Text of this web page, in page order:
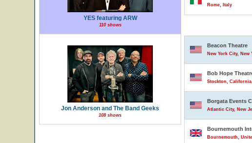
YES featuring ARW
110 shows
Jon Anderson and The Band Geeks
108 shows
Rome, Italy
Beacon Theatre
New York City,
Bob Hope
Stockton,
Borgata Events
Atlantic City, New
Bournemouth
Bournemouth,